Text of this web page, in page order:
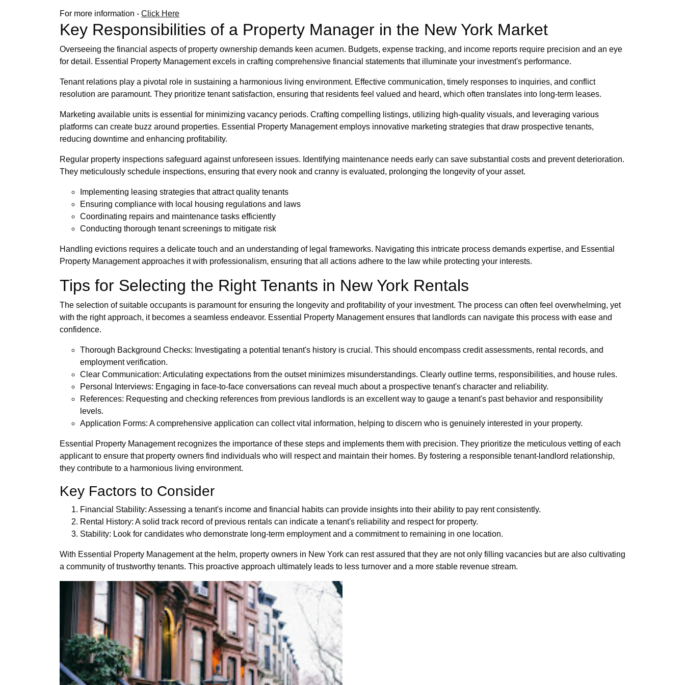
For more information - Click Here
Key Responsibilities of a Property Manager in the New York Market
Overseeing the financial aspects of property ownership demands keen acumen. Budgets, expense tracking, and income reports require precision and an eye
for detail. Essential Property Management excels in crafting comprehensive financial statements that illuminate your investment's performance.
Tenant relations play a pivotal role in sustaining a harmonious living environment. Effective communication, timely responses to inquiries, and conflict
resolution are paramount. They prioritize tenant satisfaction, ensuring that residents feel valued and heard, which often translates into long-term leases.
Marketing available units is essential for minimizing vacancy periods. Crafting compelling listings, utilizing high-quality visuals, and leveraging various
platforms can create buzz around properties. Essential Property Management employs innovative marketing strategies that draw prospective tenants,
reducing downtime and enhancing profitability.
Regular property inspections safeguard against unforeseen issues. Identifying maintenance needs early can save substantial costs and prevent deterioration.
They meticulously schedule inspections, ensuring that every nook and cranny is evaluated, prolonging the longevity of your asset.
Implementing leasing strategies that attract quality tenants
Ensuring compliance with local housing regulations and laws
Coordinating repairs and maintenance tasks efficiently
Conducting thorough tenant screenings to mitigate risk
Handling evictions requires a delicate touch and an understanding of legal frameworks. Navigating this intricate process demands expertise, and Essential
Property Management approaches it with professionalism, ensuring that all actions adhere to the law while protecting your interests.
Tips for Selecting the Right Tenants in New York Rentals
The selection of suitable occupants is paramount for ensuring the longevity and profitability of your investment. The process can often feel overwhelming, yet
with the right approach, it becomes a seamless endeavor. Essential Property Management ensures that landlords can navigate this process with ease and
confidence.
Thorough Background Checks: Investigating a potential tenant's history is crucial. This should encompass credit assessments, rental records, and
employment verification.
Clear Communication: Articulating expectations from the outset minimizes misunderstandings. Clearly outline terms, responsibilities, and house rules.
Personal Interviews: Engaging in face-to-face conversations can reveal much about a prospective tenant's character and reliability.
References: Requesting and checking references from previous landlords is an excellent way to gauge a tenant's past behavior and responsibility
levels.
Application Forms: A comprehensive application can collect vital information, helping to discern who is genuinely interested in your property.
Essential Property Management recognizes the importance of these steps and implements them with precision. They prioritize the meticulous vetting of each
applicant to ensure that property owners find individuals who will respect and maintain their homes. By fostering a responsible tenant-landlord relationship,
they contribute to a harmonious living environment.
Key Factors to Consider
Financial Stability: Assessing a tenant's income and financial habits can provide insights into their ability to pay rent consistently.
Rental History: A solid track record of previous rentals can indicate a tenant's reliability and respect for property.
Stability: Look for candidates who demonstrate long-term employment and a commitment to remaining in one location.
With Essential Property Management at the helm, property owners in New York can rest assured that they are not only filling vacancies but are also cultivating
a community of trustworthy tenants. This proactive approach ultimately leads to less turnover and a more stable revenue stream.